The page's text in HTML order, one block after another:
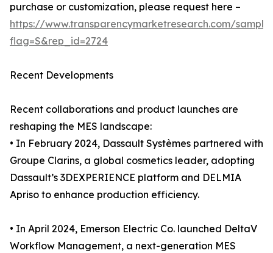
purchase or customization, please request here –
https://www.transparencymarketresearch.com/
flag=S&rep_id=2724
Recent Developments
Recent collaborations and product launches are
reshaping the MES landscape:
• In February 2024, Dassault Systèmes partnered with
Groupe Clarins, a global cosmetics leader, adopting
Dassault’s 3DEXPERIENCE platform and DELMIA
Apriso to enhance production efficiency.
• In April 2024, Emerson Electric Co. launched DeltaV
Workflow Management, a next-generation MES